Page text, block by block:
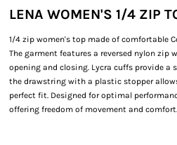
LENA WOMEN'S 1/4 ZIP
1/4 zip women's top made of comfortable
The garment features a reversed nylon zip
opening and closing. Lycra cuffs provide
the drawstring with a plastic stopper
perfect fit. Designed for optimal
offering freedom of movement and comfort.